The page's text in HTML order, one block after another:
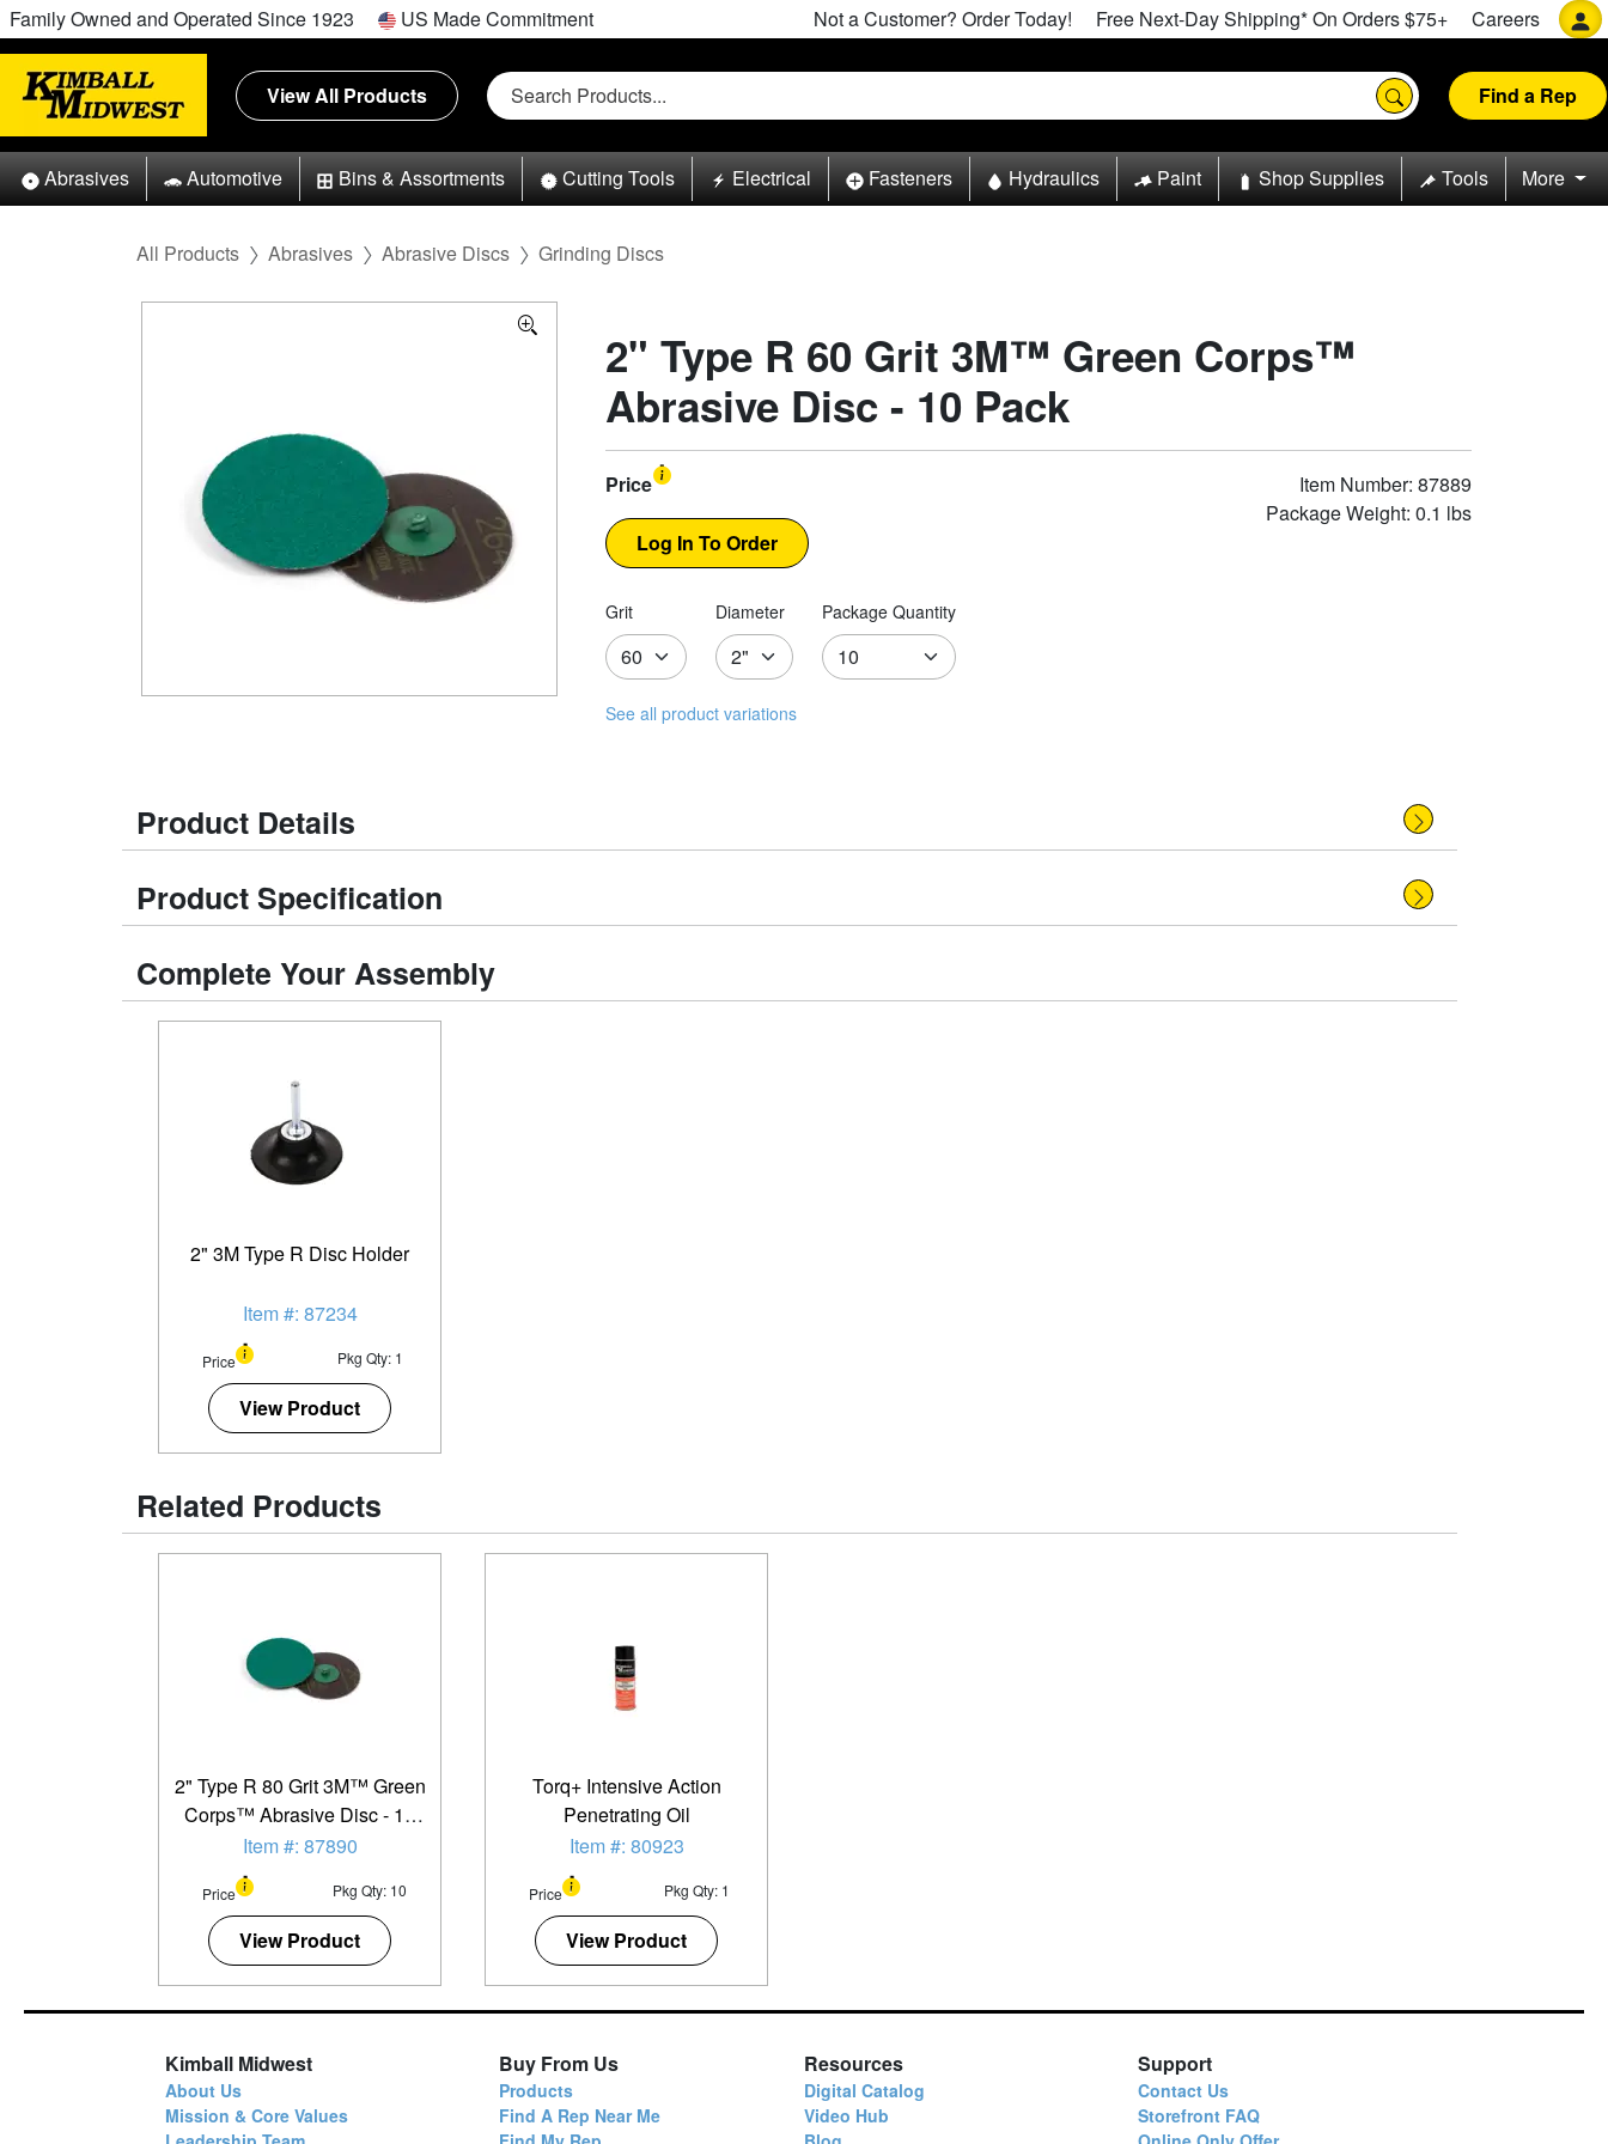
Family Owned and Operated Since 1923 US Made Commitment Not a Customer? Order Today! Free Next-Day Shipping* On Orders $75+ Careers
View All Products Find a Rep
Abrasives Automotive Bins & Assortments Cutting Tools Electrical Fasteners Hydraulics Paint Shop Supplies Tools More
All Products Abrasives Abrasive Discs Grinding Discs
2" Type R 60 Grit 3M™ Green Corps™
Abrasive Disc - 10 Pack
Price
Item Number: 87889
Package Weight: 0.1 lbs
Grit Diameter Package Quantity
See all product variations
Product Details
Product Specification
Complete Your Assembly
2" 3M Type R Disc Holder
Item #: 87234
Price Pkg Qty: 1
View Product
Related Products
2" Type R 80 Grit 3M™ Green
Corps™ Abrasive Disc - 10
Pack
Item #: 87890
Price Pkg Qty: 10
View Product
Torq+ Intensive Action
Penetrating Oil
Item #: 80923
Price Pkg Qty: 1
View Product
Kimball Midwest
About Us
Mission & Core Values
Buy From Us
Products
Find A Rep Near Me
Resources
Digital Catalog
Video Hub
Support
Contact Us
Storefront FAQ